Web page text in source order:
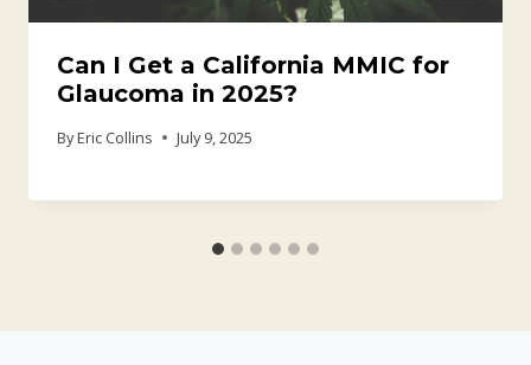
Can I Get a California MMIC for
Glaucoma in 2025?
ByEric Collins July 9, 2025